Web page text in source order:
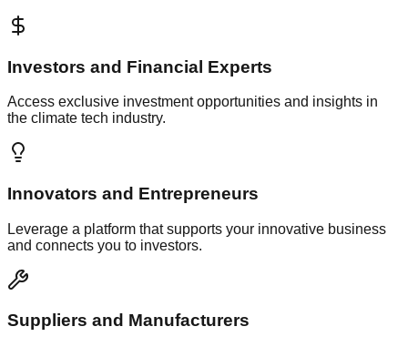
Investors and Financial Experts
Access exclusive investment opportunities and insights in
the climate tech industry.
Innovators and Entrepreneurs
Leverage a platform that supports your innovative business
and connects you to investors.
Suppliers and Manufacturers